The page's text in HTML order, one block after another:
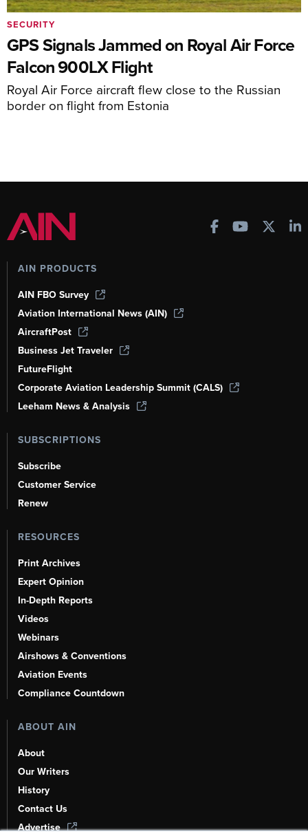
GPS Signals Jammed on Royal Air Force
Falcon 900LX Flight
Royal Air Force aircraft flew close to the Russian
border on flight from Estonia
SECURITY
AIN PRODUCTS
AIN FBO Survey
Aviation International News (AIN)
AircraftPost
Business Jet Traveler
FutureFlight
Corporate Aviation Leadership Summit (CALS)
Leeham News & Analysis
SUBSCRIPTIONS
Subscribe
Customer Service
Renew
RESOURCES
Print Archives
Expert Opinion
In-Depth Reports
Videos
Webinars
Airshows & Conventions
Aviation Events
Compliance Countdown
ABOUT AIN
About
Our Writers
History
Contact Us
Advertise